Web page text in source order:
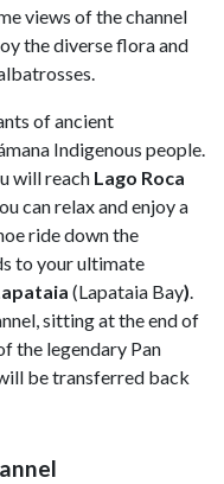
views of the channel
the diverse flora and
of ancient
Indigenous people.
will reach Lago Roca
can relax and enjoy a
ride down the
to your ultimate
(Lapataia Bay)
sitting at the end of
the legendary Pan
be transferred back